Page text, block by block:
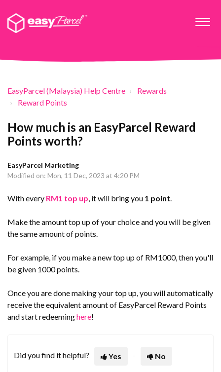
EasyParcel (Malaysia) Help Centre
Rewards
Reward Points
How much is an EasyParcel Reward
Points worth?
EasyParcel Marketing
Modified on: Mon, 11 Dec, 2023 at 4:20 PM
With every RM1 top up, it will bring you 1 point.
Make the amount top up of your choice and you will be given
the same amount of points.
For example, if you make a new top up of RM1000, then you'll
be given 1000 points.
Once you are done making your top up, you will automatically
receive the equivalent amount of EasyParcel Reward Points
and start redeeminghere!
Did you find it helpful? Yes No